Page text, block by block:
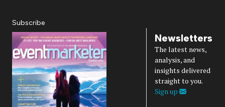
Subscribe
Newsletters
The latest news,
analysis, and
insights delivered
straight to you.
Sign up